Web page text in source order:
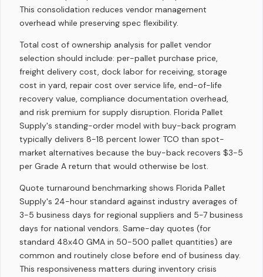
This consolidation reduces vendor management
overhead while preserving spec flexibility.
Total cost of ownership analysis for pallet vendor
selection should include: per-pallet purchase price,
freight delivery cost, dock labor for receiving, storage
cost in yard, repair cost over service life, end-of-life
recovery value, compliance documentation overhead,
and risk premium for supply disruption. Florida Pallet
Supply's standing-order model with buy-back program
typically delivers 8-18 percent lower TCO than spot-
market alternatives because the buy-back recovers $3-5
per Grade A return that would otherwise be lost.
Quote turnaround benchmarking shows Florida Pallet
Supply's 24-hour standard against industry averages of
3-5 business days for regional suppliers and 5-7 business
days for national vendors. Same-day quotes (for
standard 48x40 GMA in 50-500 pallet quantities) are
common and routinely close before end of business day.
This responsiveness matters during inventory crisis